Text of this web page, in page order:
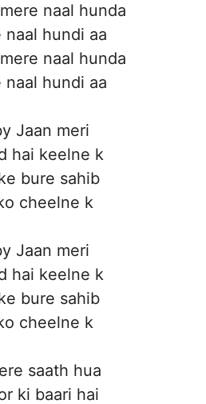
naal hunda
naal hundi aa
naal hunda
naal hundi aa
Jaan meri
hai keelne k
bure sahib
cheelne k
Jaan meri
hai keelne k
bure sahib
cheelne k
saath hua
ki baari hai